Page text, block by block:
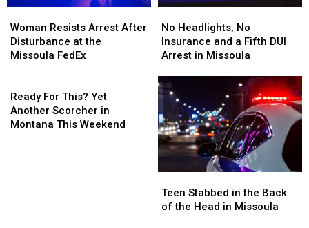
Resists
Arrest
After
the
Missoula
FedEx
Woman Resists Arrest After
Disturbance at the
Missoula FedEx
Resists
Arrest
After
the
Missoula
FedEx
Headlights,
No
Insurance
a
Fifth
DUI
Arrest
in
Missoula
No Headlights, No
Insurance and a Fifth DUI
Arrest in Missoula
Headlights,
No
Insurance
a
Fifth
DUI
Arrest
in
Missoula
Ready For This? Yet
Another Scorcher in
Montana This Weekend
For
This?
Yet
Stabbed
in
Teen Stabbed in the Back
of the Head in Missoula
Stabbed
in